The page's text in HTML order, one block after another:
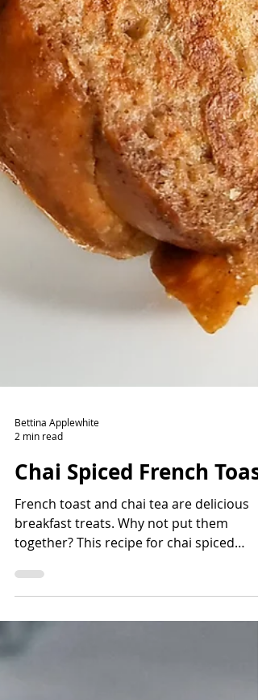
Bettina Applewhite
2 min read
Chai Spiced French Toast
French toast and chai tea are delicious